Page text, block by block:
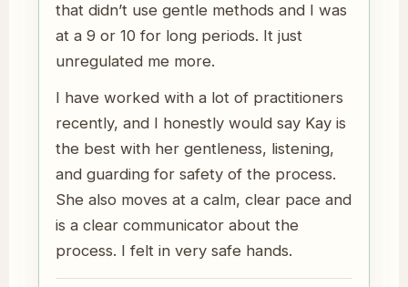
that didn’t use gentle methods and I was
at a 9 or 10 for long periods. It just
unregulated me more.
I have worked with a lot of practitioners
recently, and I honestly would say Kay is
the best with her gentleness, listening,
and guarding for safety of the process.
She also moves at a calm, clear pace and
is a clear communicator about the
process. I felt in very safe hands.